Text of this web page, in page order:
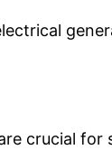
crucial for